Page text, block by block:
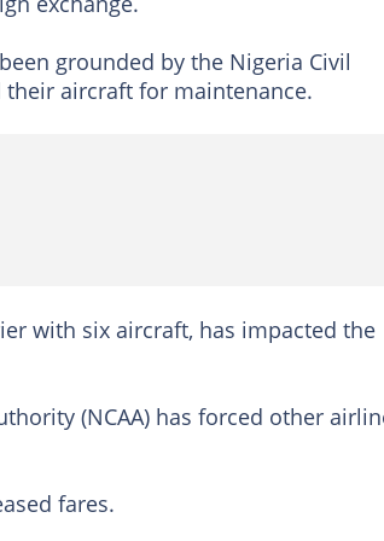
grounded by the Nigeria Civil
aircraft for maintenance.
with six aircraft, has impacted the
(NCAA) has forced other
fares.